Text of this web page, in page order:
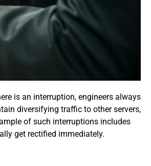
is an interruption, engineers always
diversifying traffic to other servers,
of such interruptions includes
get rectified immediately.